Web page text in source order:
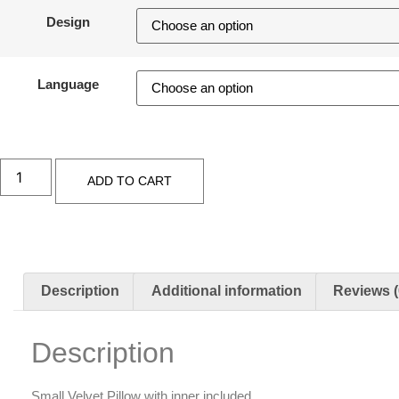
Design
Language
ADD TO CART
Description Additional information Reviews
Description